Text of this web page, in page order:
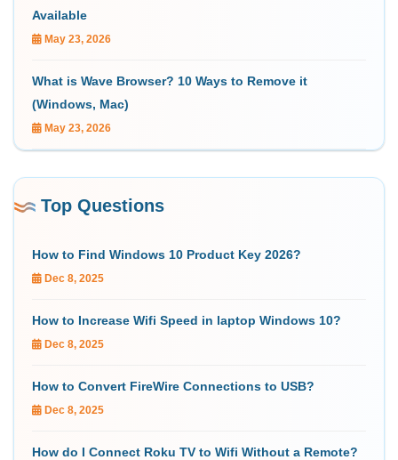
Available
May 23, 2026
What is Wave Browser? 10 Ways to Remove it
(Windows, Mac)
May 23, 2026
Top Questions
How to Find Windows 10 Product Key 2026?
Dec 8, 2025
How to Increase Wifi Speed in laptop Windows 10?
Dec 8, 2025
How to Convert FireWire Connections to USB?
Dec 8, 2025
How do I Connect Roku TV to Wifi Without a Remote?